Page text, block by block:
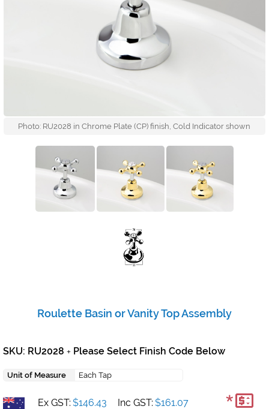
Photo: RU2028 in Chrome Plate (CP) finish, Cold Indicator shown
Roulette Basin or Vanity Top Assembly
SKU: RU2028 + Please Select Finish Code Below
Unit of Measure Each Tap
Ex GST: $146.43 Inc GST: $161.07